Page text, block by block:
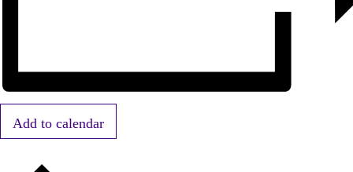
Add to calendar